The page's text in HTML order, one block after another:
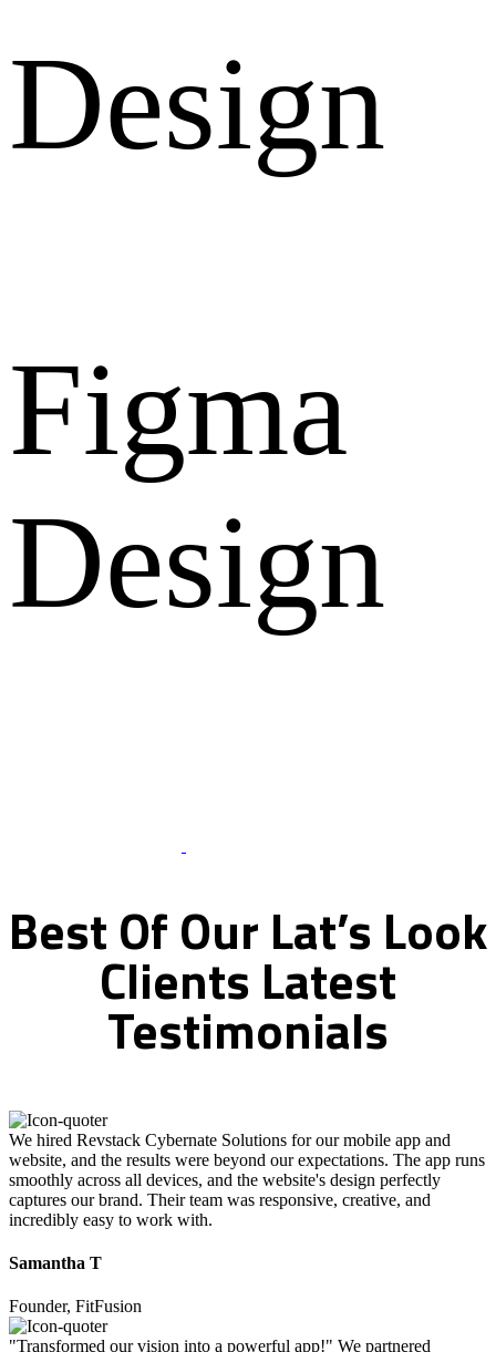
Design
Figma
Design
BestOfOur Lat’s Look
Clients Latest
Testimonials
We hired Revstack Cybernate Solutions for our mobile app and
website, and the results were beyond our expectations. The app runs
smoothly across all devices, and the website's design perfectly
captures our brand. Their team was responsive, creative, and
incredibly easy to work with.
Samantha T
Founder, FitFusion
"Transformed our vision into a powerful app!" We partnered